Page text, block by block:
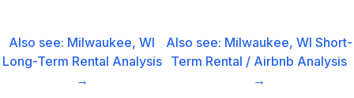
Also see: Milwaukee, WI
Long-Term Rental Analysis
→
Also see: Milwaukee, WI Short-
Term Rental / Airbnb Analysis
→